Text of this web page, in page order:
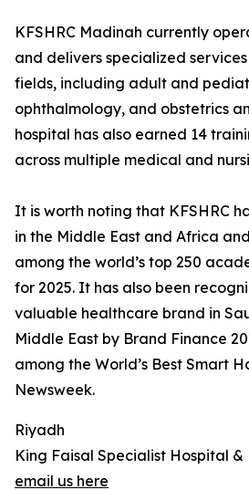
KFSHRC Madinah currently
and delivers specialized
fields, including adult and
ophthalmology, and obstetrics
hospital has also earned 14
across multiple medical and
It is worth noting that KFSHRC
in the Middle East and Africa
among the world’s top 250
for 2025. It has also been
valuable healthcare brand in
Middle East by Brand Finance
among the World’s Best Smart
Newsweek.
Riyadh
King Faisal Specialist Hospital &
email us here